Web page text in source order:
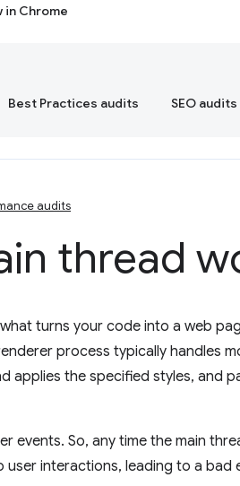
in Chrome
Best Practices audits SEO audits
audits
thread
turns your code into a web
process typically handles
applies the specified styles, and
events. So, any time the main
interactions, leading to a bad